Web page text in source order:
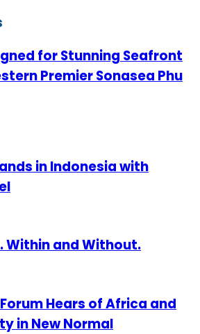
for Stunning Seafront
Premier Sonasea Phu
in Indonesia with
Within and Without.
Hears of Africa and
in New Normal